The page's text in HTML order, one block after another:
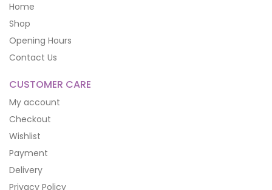
Home
Shop
Opening Hours
Contact Us
CUSTOMER CARE
My account
Checkout
Wishlist
Payment
Delivery
Privacy Policy